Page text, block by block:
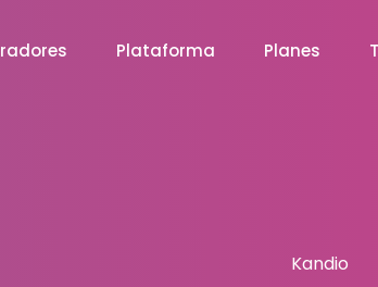
Plataforma Planes
Kandio